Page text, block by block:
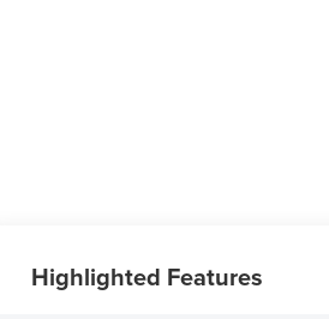
Highlighted Features